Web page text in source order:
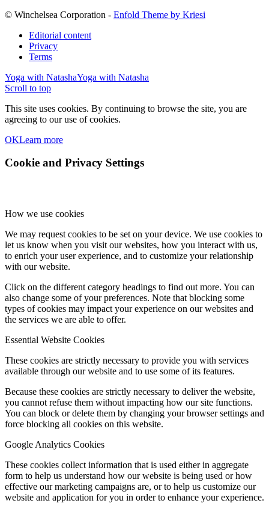
© Winchelsea Corporation - Enfold Theme by Kriesi
Editorial content
Privacy
Terms
Yoga with NatashaYoga with Natasha
Scroll to top
This site uses cookies. By continuing to browse the site, you are
agreeing to our use of cookies.
OKLearn more
Cookie and Privacy Settings
How we use cookies
We may request cookies to be set on your device. We use cookies to
let us know when you visit our websites, how you interact with us,
to enrich your user experience, and to customize your relationship
with our website.
Click on the different category headings to find out more. You can
also change some of your preferences. Note that blocking some
types of cookies may impact your experience on our websites and
the services we are able to offer.
Essential Website Cookies
These cookies are strictly necessary to provide you with services
available through our website and to use some of its features.
Because these cookies are strictly necessary to deliver the website,
you cannot refuse them without impacting how our site functions.
You can block or delete them by changing your browser settings and
force blocking all cookies on this website.
Google Analytics Cookies
These cookies collect information that is used either in aggregate
form to help us understand how our website is being used or how
effective our marketing campaigns are, or to help us customize our
website and application for you in order to enhance your experience.